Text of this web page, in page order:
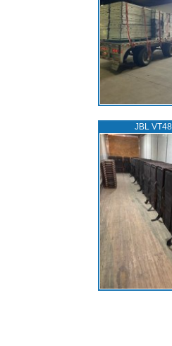
JBL